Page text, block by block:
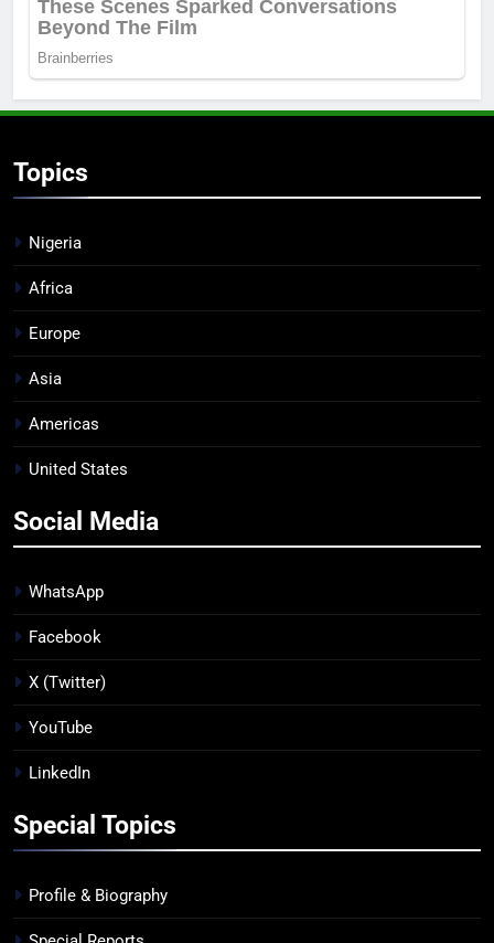
Topics
Nigeria
Africa
Europe
Asia
Americas
United States
Social Media
WhatsApp
Facebook
X (Twitter)
YouTube
LinkedIn
Special Topics
Profile & Biography